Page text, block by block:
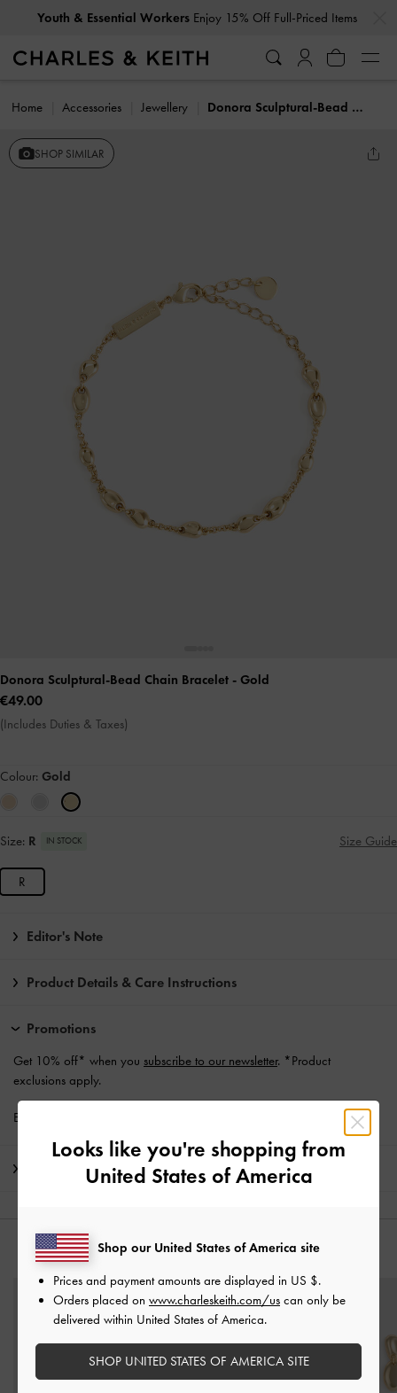
Youth & Essential WorkersEnjoy 15% Off Full-Priced Items
Home Accessories Jewellery Donora Sculptural-Bead Chain Bracelet
SHOP SIMILAR
Donora Sculptural-Bead Chain Bracelet - Gold
€49.00
(Includes Duties & Taxes)
Colour: Gold
Size: R IN STOCK Size Guide
R
Editor's Note
Product Details & Care Instructions
Promotions
Get 10% off* when you subscribe to our newsletter. *Product
exclusions apply.
Enjoy with min. purchase of €139 and Above
Shipping & Returns
YOU MAY ALSO LIKE
Looks like you're shopping from
United States of America
Shop our United States of America site
Prices and payment amounts are displayed in US $.
Orders placed on www.charleskeith.com/us can only be
delivered within United States of America.
SHOP UNITED STATES OF AMERICA SITE